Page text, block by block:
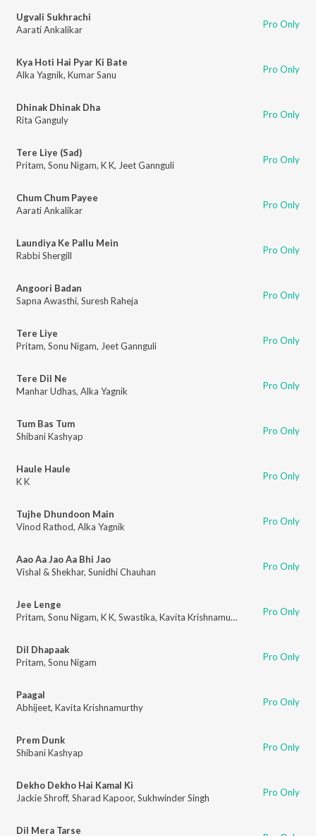
Ugvali Sukhrachi
Aarati Ankalikar
Pro Only
Kya Hoti Hai Pyar Ki Bate
Alka Yagnik, Kumar Sanu Pro Only
Dhinak Dhinak Dha
Rita Ganguly
Pro Only
Tere Liye (Sad)
Pritam, Sonu Nigam, K K, Jeet Gannguli Pro Only
Chum Chum Payee
Aarati Ankalikar
Pro Only
Laundiya Ke Pallu Mein
Rabbi Shergill
Pro Only
Angoori Badan
Sapna Awasthi, Suresh Raheja Pro Only
Tere Liye
Pritam, Sonu Nigam, Jeet Gannguli Pro Only
Tere Dil Ne
Manhar Udhas, Alka Yagnik Pro Only
Tum Bas Tum
Shibani Kashyap
Pro Only
Haule Haule
K K
Pro Only
Tujhe Dhundoon Main
Vinod Rathod, Alka Yagnik Pro Only
Aao Aa Jao Aa Bhi Jao
Vishal & Shekhar, Sunidhi Chauhan Pro Only
Jee Lenge
Pritam, Sonu Nigam, K K, Swastika, Kavita Krishnamurthy Jeet Gannguli
Pro Only
Dil Dhapaak
Pritam, Sonu Nigam Pro Only
Paagal
Abhijeet, Kavita Krishnamurthy Pro Only
Prem Dunk
Shibani Kashyap
Pro Only
Dekho Dekho Hai Kamal Ki
Jackie Shroff, Sharad Kapoor, Sukhwinder Singh Pro Only
Dil Mera Tarse